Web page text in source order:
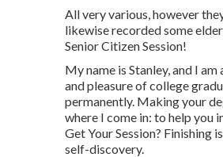
All very various, however
likewise recorded some
Senior Citizen Session!
My name is Stanley, and I
and pleasure of college
permanently. Making your
where I come in: to help you
Get Your Session? Finishing
self-discovery.